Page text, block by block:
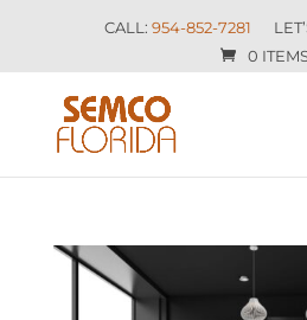
CALL:954-852-7281
0